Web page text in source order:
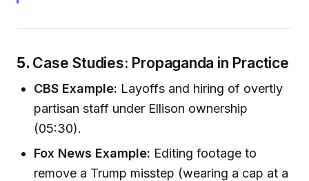
5. Case Studies: Propaganda in Practice
CBS Example: Layoffs and hiring of overtly
partisan staff under Ellison ownership
(05:30).
Fox News Example: Editing footage to
remove a Trump misstep (wearing a cap at a